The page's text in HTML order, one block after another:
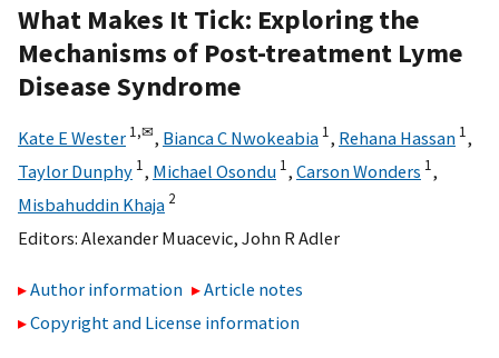
What Makes It Tick: Exploring the
Mechanisms of Post-treatment Lyme
Disease Syndrome
Kate E Wester 1,✉, Bianca C Nwokeabia 1, Rehana Hassan 1,
Taylor Dunphy 1, Michael Osondu 1, Carson Wonders 1,
Misbahuddin Khaja 2
Editors: Alexander Muacevic, John R Adler
Author information
Article notes
Copyright and License information